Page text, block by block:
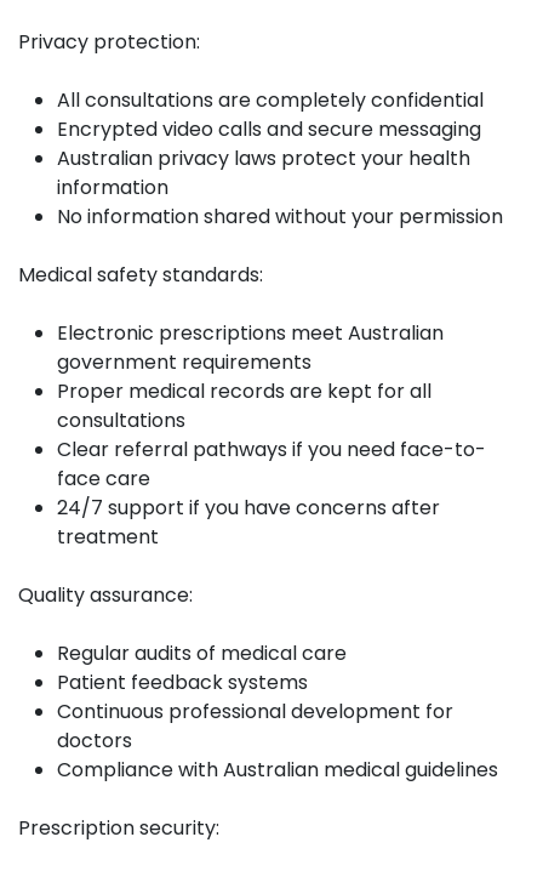
Privacy protection:
All consultations are completely confidential
Encrypted video calls and secure messaging
Australian privacy laws protect your health
information
No information shared without your permission
Medical safety standards:
Electronic prescriptions meet Australian
government requirements
Proper medical records are kept for all
consultations
Clear referral pathways if you need face-to-
face care
24/7 support if you have concerns after
treatment
Quality assurance:
Regular audits of medical care
Patient feedback systems
Continuous professional development for
doctors
Compliance with Australian medical guidelines
Prescription security: